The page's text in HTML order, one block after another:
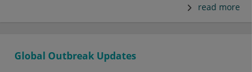
read more
Global Outbreak Updates